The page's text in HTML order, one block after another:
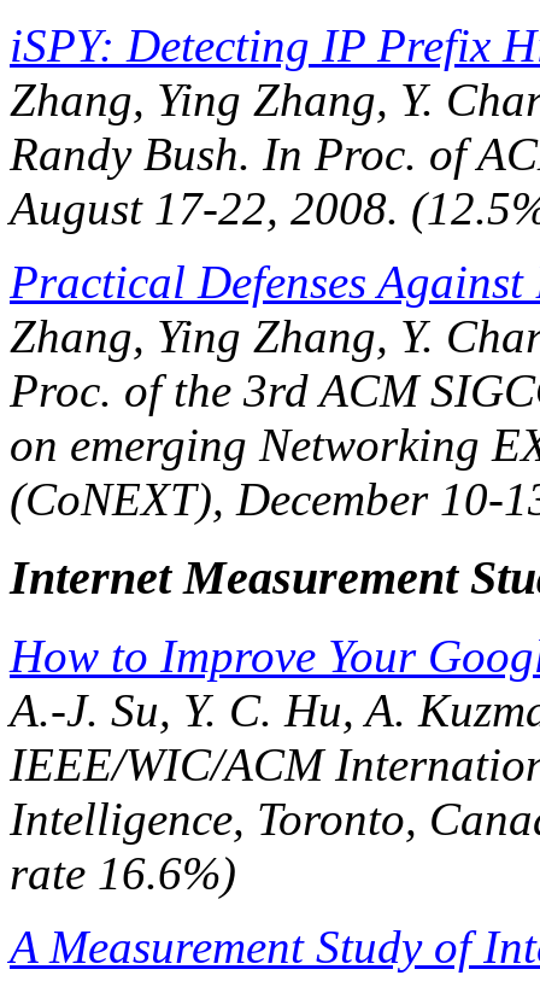
iSPY: Detecting IP Prefix
Zhang, Ying Zhang, Y.
Randy Bush. In Proc. of
August 17-22, 2008.
Practical Defenses
Zhang, Ying Zhang, Y.
Proc. of the 3rd ACM
on emerging Networking
(CoNEXT), December 10-
Internet Measurement
How to Improve Your
A.-J. Su, Y. C. Hu, A.
IEEE/WIC/ACM
Intelligence, Toronto,
rate 16.6%)
A Measurement Study of